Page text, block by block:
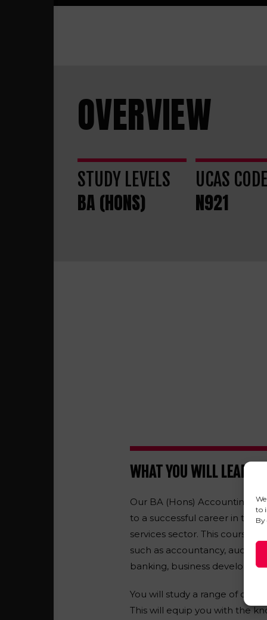
to
By
OVERVIEW
STUDY LEVELS
BA (HONS)
UCAS CODE
N921
WHAT YOU WILL LEARN
Our BA (Hons) Accounting
to a successful career in the
services sector. This course
such as accountancy,
banking, business
You will study a range of core
This will equip you with the